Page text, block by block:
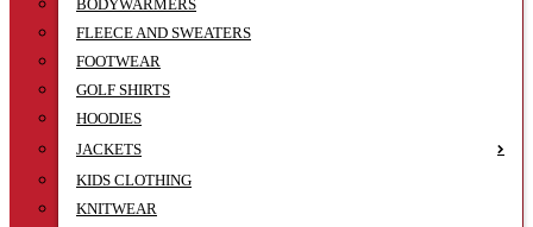
BODYWARMERS
FLEECE AND SWEATERS
FOOTWEAR
GOLF SHIRTS
HOODIES
JACKETS
KIDS CLOTHING
KNITWEAR